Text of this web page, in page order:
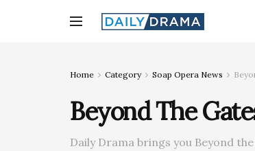
Home Category Soap Opera News
Beyond The
Daily Drama brings you Beyond